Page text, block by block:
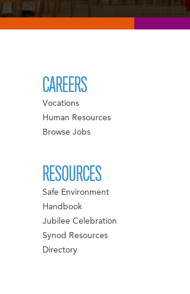
CAREERS
Vocations
Human Resources
Browse Jobs
RESOURCES
Safe Environment
Handbook
Jubilee Celebration
Synod Resources
Directory